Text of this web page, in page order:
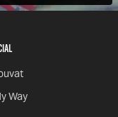
Way